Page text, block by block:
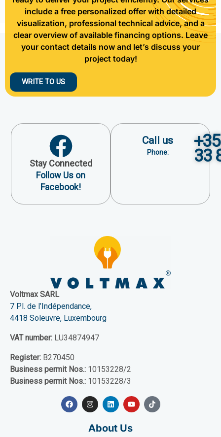
include a free personalized offer with detailed
visualization, professional technical advice, and a
clear overview of available financing options. Leave
your contact details now and let’s discuss your
project today!
WRITE TO US
Stay Connected
Follow Us on
Facebook!
Call us
Phone: 33
Voltmax SARL
7 Pl. de l’Indépendance,
4418 Soleuvre, Luxembourg
VAT number: LU34874947
Register: B270450
Business permit Nos.: 10153228/2
Business permit Nos.: 10153228/3
About Us